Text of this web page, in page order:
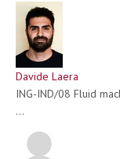
Davide Laera
ING-IND/08 Fluid
...